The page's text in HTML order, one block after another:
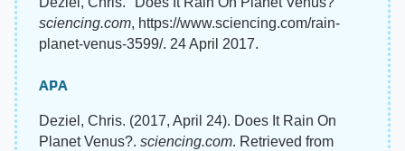
sciencing.com, https://www.sciencing.com/rain-
planet-venus-3599/. 24 April 2017.
APA
Deziel, Chris. (2017, April 24). Does It Rain On
Planet Venus?. sciencing.com. Retrieved from